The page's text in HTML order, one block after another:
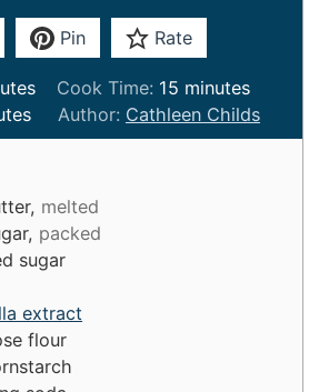
Pin Rate
Cook Time: 15 m
i
n
minutes
Author: Cathleen Childs
melted
packed
sugar
extract
flour